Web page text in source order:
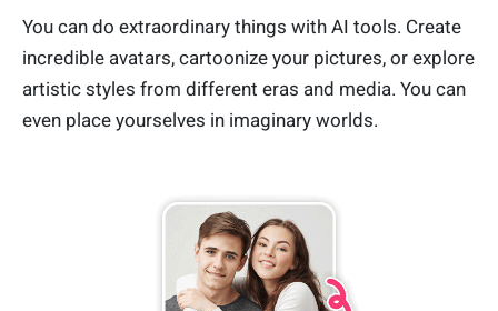
You can do extraordinary things with AI tools. Create
incredible avatars, cartoonize your pictures, or explore
artistic styles from different eras and media. You can
even place yourselves in imaginary worlds.